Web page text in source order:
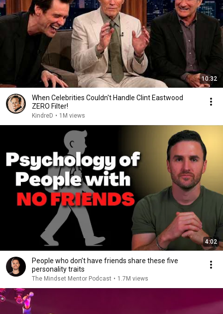
10:32
When Celebrities Couldn't Handle Clint Eastwood
ZERO Filter!
KindreD • 1M views
4:02
People who don’t have friends share these five
personality traits
The Mindset Mentor Podcast • 1.7M views